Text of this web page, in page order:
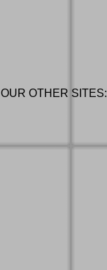
OUR OTHER SITES: